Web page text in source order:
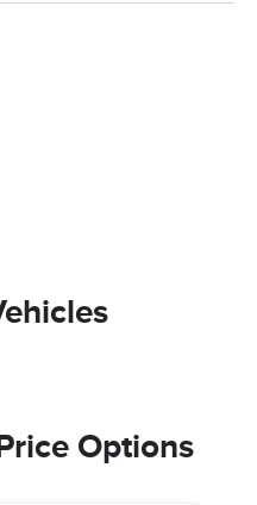
Options